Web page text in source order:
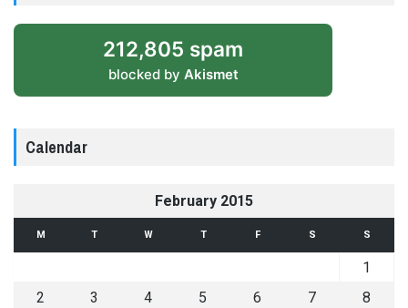
212,805 spam
blocked by Akismet
Calendar
February 2015
M T W T F S S
1
2
3 4 5 6 7
8